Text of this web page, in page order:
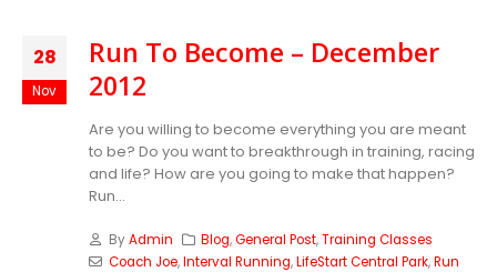
28
Nov
Run To Become – December
2012
Are you willing to become everything you are meant
to be? Do you want to breakthrough in training, racing
and life? How are you going to make that happen?
Run...
ByAdmin Blog,General Post,Training Classes
Coach Joe,Interval Running,LifeStart Central Park,Run